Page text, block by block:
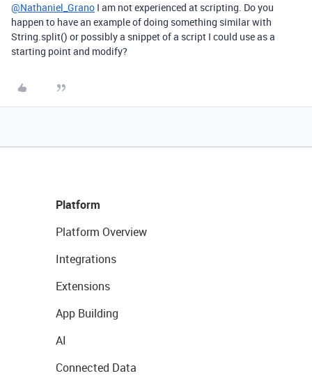
@Nathaniel_Grano I am not experienced at scripting. Do you
happen to have an example of doing something similar with
String.split() or possibly a snippet of a script I could use as a
starting point and modify?
Platform
Platform Overview
Integrations
Extensions
App Building
AI
Connected Data